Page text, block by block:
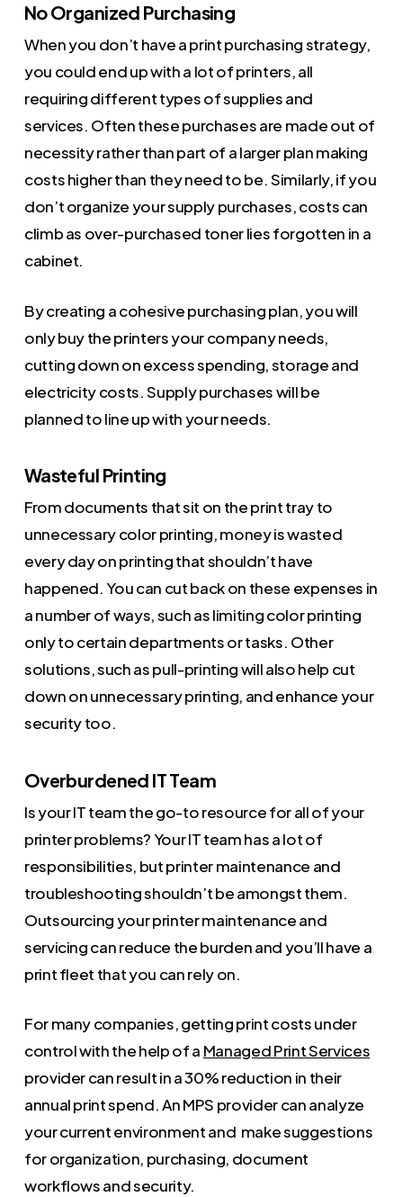
No Organized Purchasing
When you don’t have a print purchasing strategy,
you could end up with a lot of printers, all
requiring different types of supplies and
services. Often these purchases are made out of
necessity rather than part of a larger plan making
costs higher than they need to be. Similarly, if you
don’t organize your supply purchases, costs can
climb as over-purchased toner lies forgotten in a
cabinet.
By creating a cohesive purchasing plan, you will
only buy the printers your company needs,
cutting down on excess spending, storage and
electricity costs. Supply purchases will be
planned to line up with your needs.
Wasteful Printing
From documents that sit on the print tray to
unnecessary color printing, money is wasted
every day on printing that shouldn’t have
happened. You can cut back on these expenses in
a number of ways, such as limiting color printing
only to certain departments or tasks. Other
solutions, such as pull-printing will also help cut
down on unnecessary printing, and enhance your
security too.
Overburdened IT Team
Is your IT team the go-to resource for all of your
printer problems? Your IT team has a lot of
responsibilities, but printer maintenance and
troubleshooting shouldn’t be amongst them.
Outsourcing your printer maintenance and
servicing can reduce the burden and you’ll have a
print fleet that you can rely on.
For many companies, getting print costs under
control with the help of a Managed Print Services
provider can result in a 30% reduction in their
annual print spend. An MPS provider can analyze
your current environment and make suggestions
for organization, purchasing, document
workflows and security.